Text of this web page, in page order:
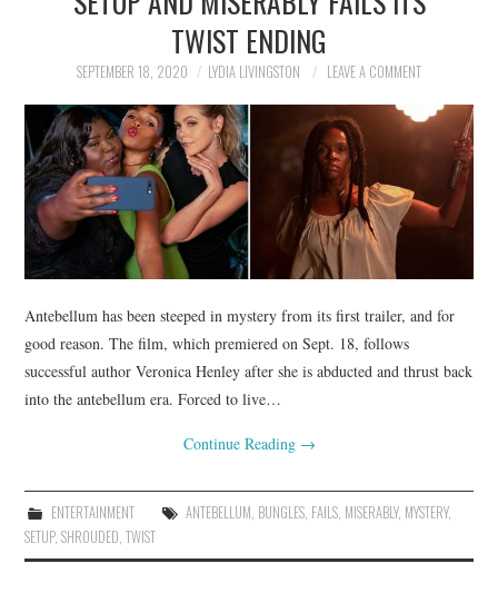
SPORTS
TECHNOLOGY
TWIST ENDING
SEPTEMBER 18, 2020 LYDIA LIVINGSTON LEAVE A COMMENT
Antebellum has been steeped in mystery from its first trailer, and for
good reason. The film, which premiered on Sept. 18, follows
successful author Veronica Henley after she is abducted and thrust back
into the antebellum era. Forced to live…
Continue Reading →
ENTERTAINMENT ANTEBELLUM, BUNGLES, FAILS, MISERABLY, MYSTERY,
SETUP,SHROUDED,TWIST